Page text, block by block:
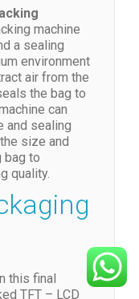
machine
a sealing
environment
air from the
the bag to
can
and sealing
size and
bag to
quality.
this final
TFT – LCD